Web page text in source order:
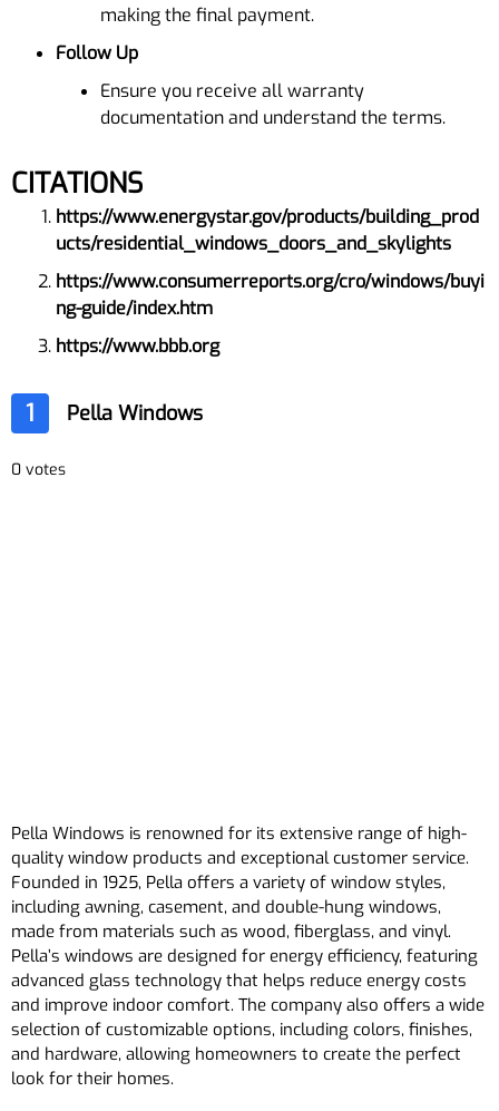
making the final payment.
Follow Up
Ensure you receive all warranty
documentation and understand the terms.
CITATIONS
https://www.energystar.gov/products/building_prod
ucts/residential_windows_doors_and_skylights
https://www.consumerreports.org/cro/windows/buyi
ng-guide/index.htm
https://www.bbb.org
1 Pella Windows
0 votes
Pella Windows is renowned for its extensive range of high-
quality window products and exceptional customer service.
Founded in 1925, Pella offers a variety of window styles,
including awning, casement, and double-hung windows,
made from materials such as wood, fiberglass, and vinyl.
Pella’s windows are designed for energy efficiency, featuring
advanced glass technology that helps reduce energy costs
and improve indoor comfort. The company also offers a wide
selection of customizable options, including colors, finishes,
and hardware, allowing homeowners to create the perfect
look for their homes.